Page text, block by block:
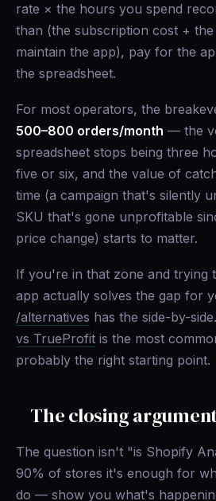
rate × the hours you spend
than (the subscription cost + the
maintain the app), pay for the
the spreadsheet.
For most operators, the
500–800 orders/month — the
spreadsheet stops being three
five or six, and the value of
time (a campaign that's silently
SKU that's gone unprofitable
price change) starts to matter.
If you're in that zone and trying
app actually solves the gap for
/alternatives has the side-by-
vs TrueProfit is the most
probably the right starting point.
The closing
The question isn't "is Shopify
90% of stores it's enough for
do — show you what's